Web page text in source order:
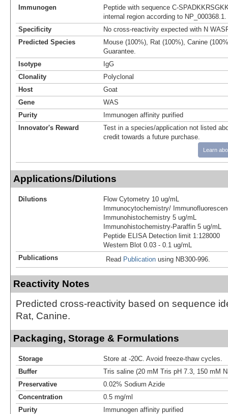
Immunogen
Peptide with sequence C-
internal region according to NP_000368.1.
Specificity
No cross-reactivity expected with N
Predicted Species
Mouse (100%), Rat (100%), Canine
Guarantee.
Isotype
IgG
Clonality
Polyclonal
Host
Goat
Gene
WAS
Purity
Immunogen affinity purified
Innovator's Reward
Test in a species/application not listed
credit towards a future purchase.
Learn
Applications/Dilutions
Dilutions
Flow Cytometry 10 ug/mL
Immunocytochemistry/
Immunohistochemistry 5 ug/mL
Immunohistochemistry-Paraffin 5 ug/mL
Peptide ELISA Detection limit 1:128000
Western Blot 0.03 - 0.1 ug/mL
Publications
Read Publication using NB300-996.
Reactivity Notes
Predicted cross-reactivity based on sequence
Rat, Canine.
Packaging, Storage & Formulations
Storage
Store at -20C. Avoid freeze-thaw cycles.
Buffer
Tris saline (20 mM Tris pH 7.3, 150 mM
Preservative
0.02% Sodium Azide
Concentration
0.5 mg/ml
Purity
Immunogen affinity purified